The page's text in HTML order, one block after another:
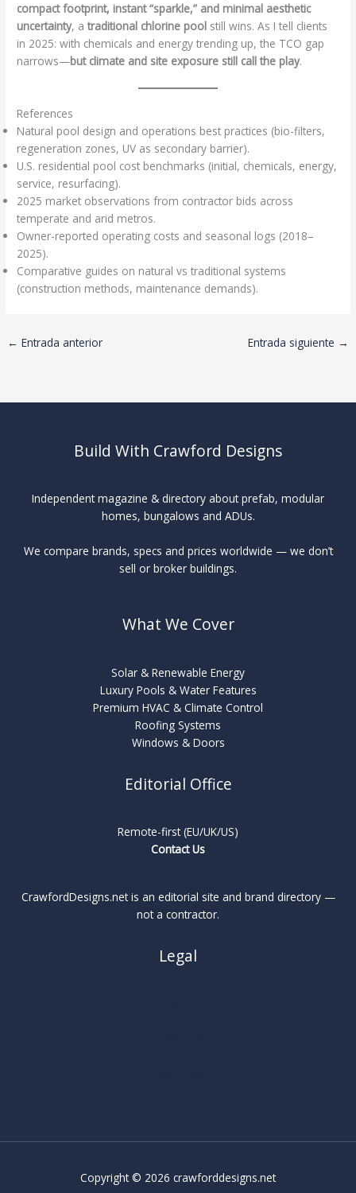
compact footprint, instant “sparkle,” and minimal aesthetic
uncertainty, atraditional chlorine pool still wins. As I tell clients
in 2025: with chemicals and energy trending up, the TCO gap
narrows—but climate and site exposure still call the play.
References
Natural pool design and operations best practices (bio-filters,
regeneration zones, UV as secondary barrier).
U.S. residential pool cost benchmarks (initial, chemicals, energy,
service, resurfacing).
2025 market observations from contractor bids across
temperate and arid metros.
Owner-reported operating costs and seasonal logs (2018–
2025).
Comparative guides on natural vs traditional systems
(construction methods, maintenance demands).
← Entrada anterior Entrada siguiente →
Build With Crawford Designs
Independent magazine & directory about prefab, modular
homes, bungalows and ADUs.
We compare brands, specs and prices worldwide — we don’t
sell or broker buildings.
What We Cover
Solar & Renewable Energy
Luxury Pools & Water Features
Premium HVAC & Climate Control
Roofing Systems
Windows & Doors
Editorial Office
Remote-first (EU/UK/US)
Contact Us
CrawfordDesigns.net is an editorial site and brand directory —
not a contractor.
Legal
Copyright © 2026 crawforddesigns.net